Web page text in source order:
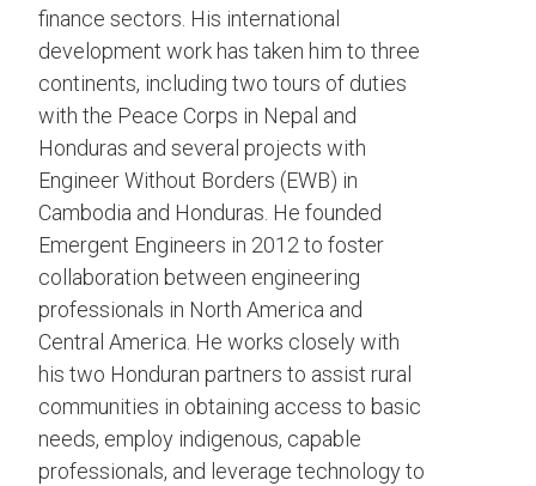
finance sectors. His international
development work has taken him to three
continents, including two tours of duties
with the Peace Corps in Nepal and
Honduras and several projects with
Engineer Without Borders (EWB) in
Cambodia and Honduras. He founded
Emergent Engineers in 2012 to foster
collaboration between engineering
professionals in North America and
Central America. He works closely with
his two Honduran partners to assist rural
communities in obtaining access to basic
needs, employ indigenous, capable
professionals, and leverage technology to